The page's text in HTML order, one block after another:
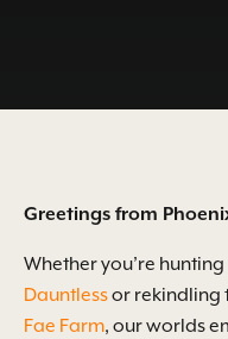
Greetings from
Whether you’re
Dauntlessor rekindling
Fae Farm, our worlds